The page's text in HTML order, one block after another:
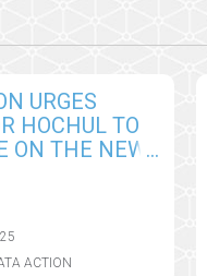
URGES
HOCHUL TO
ON THE NEW
ACTION